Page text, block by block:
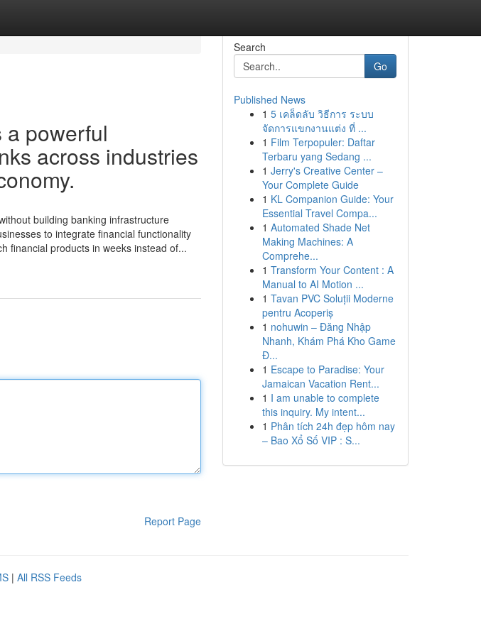
powerful
across industries
building banking infrastructure
to integrate financial functionality
financial products in weeks instead of...
Report Page
Search
Go
Published News
1 5 เคล็ดลับ วิธีการ ระบบ
จัดการแขกงานแต่ง ที่ ...
1 Film Terpopuler: Daftar
Terbaru yang Sedang ...
1 Jerry's Creative Center –
Your Complete Guide
1 KL Companion Guide: Your
Essential Travel Compa...
1 Automated Shade Net
Making Machines: A
Comprehe...
1 Transform Your Content : A
Manual to AI Motion ...
1 Tavan PVC Soluții Moderne
pentru Acoperiș
1 nohuwin – Đăng Nhập
Nhanh, Khám Phá Kho Game
Đ...
1 Escape to Paradise: Your
Jamaican Vacation Rent...
1 I am unable to complete
this inquiry. My intent...
1 Phân tích 24h đẹp hôm nay
– Bao Xổ Số VIP : S...
| All RSS Feeds